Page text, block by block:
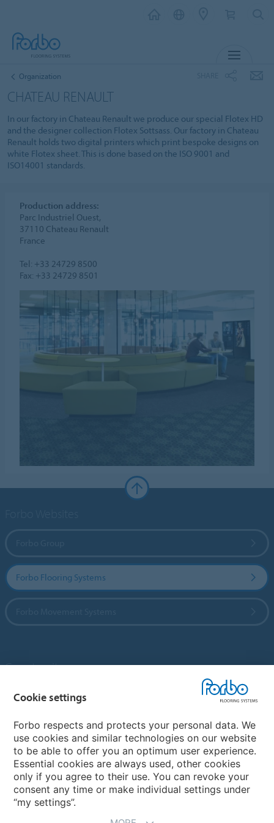
Organization
CHATEAU RENAULT
In our factory in Chateau Renault we produce our special Flotex HD
and the designer collection Flotex Sottsass. Our factory in Chateau
Renault holds two digital printers which print bespoke designs on
white Flotex sheet. This is done based on the ISO 9001 and
ISO14001 standards.
Production address:
Parc Industriel Ouest,
37110 Chateau Renault
France
Tel: +33 24729 8500
Fax: +33 24729 8501
Forbo Flooring Systems
Country sites
Choose your country
My Forbo
Contact worldwide
Conventional Fit Seams
Cookie settings
Forbo respects and protects your personal data. We
use cookies and similar technologies on our website
to be able to offer you an optimum user experience.
Essential cookies are always used, other cookies
only if you agree to their use. You can revoke your
consent any time or make individual settings under
“my settings”.